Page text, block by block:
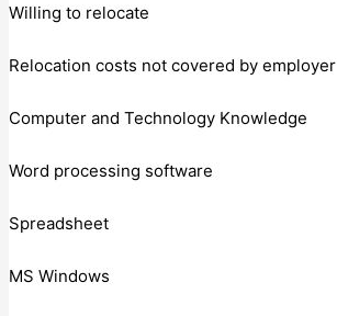
Willing to relocate
Relocation costs not covered by employer
Computer and Technology Knowledge
Word processing software
Spreadsheet
MS Windows